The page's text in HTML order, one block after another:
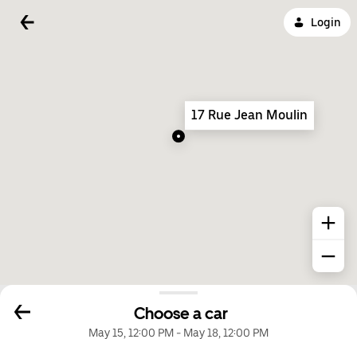
Login
Choose a car
May 15, 12:00 PM - May 18, 12:00 PM
17 Rue Jean Moulin